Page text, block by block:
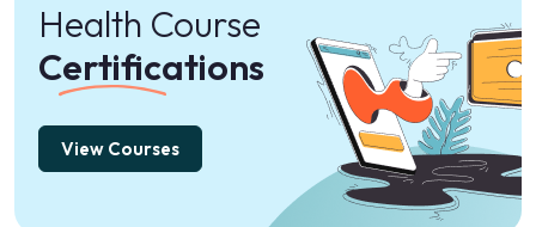
Health Course
Certifications
View Courses